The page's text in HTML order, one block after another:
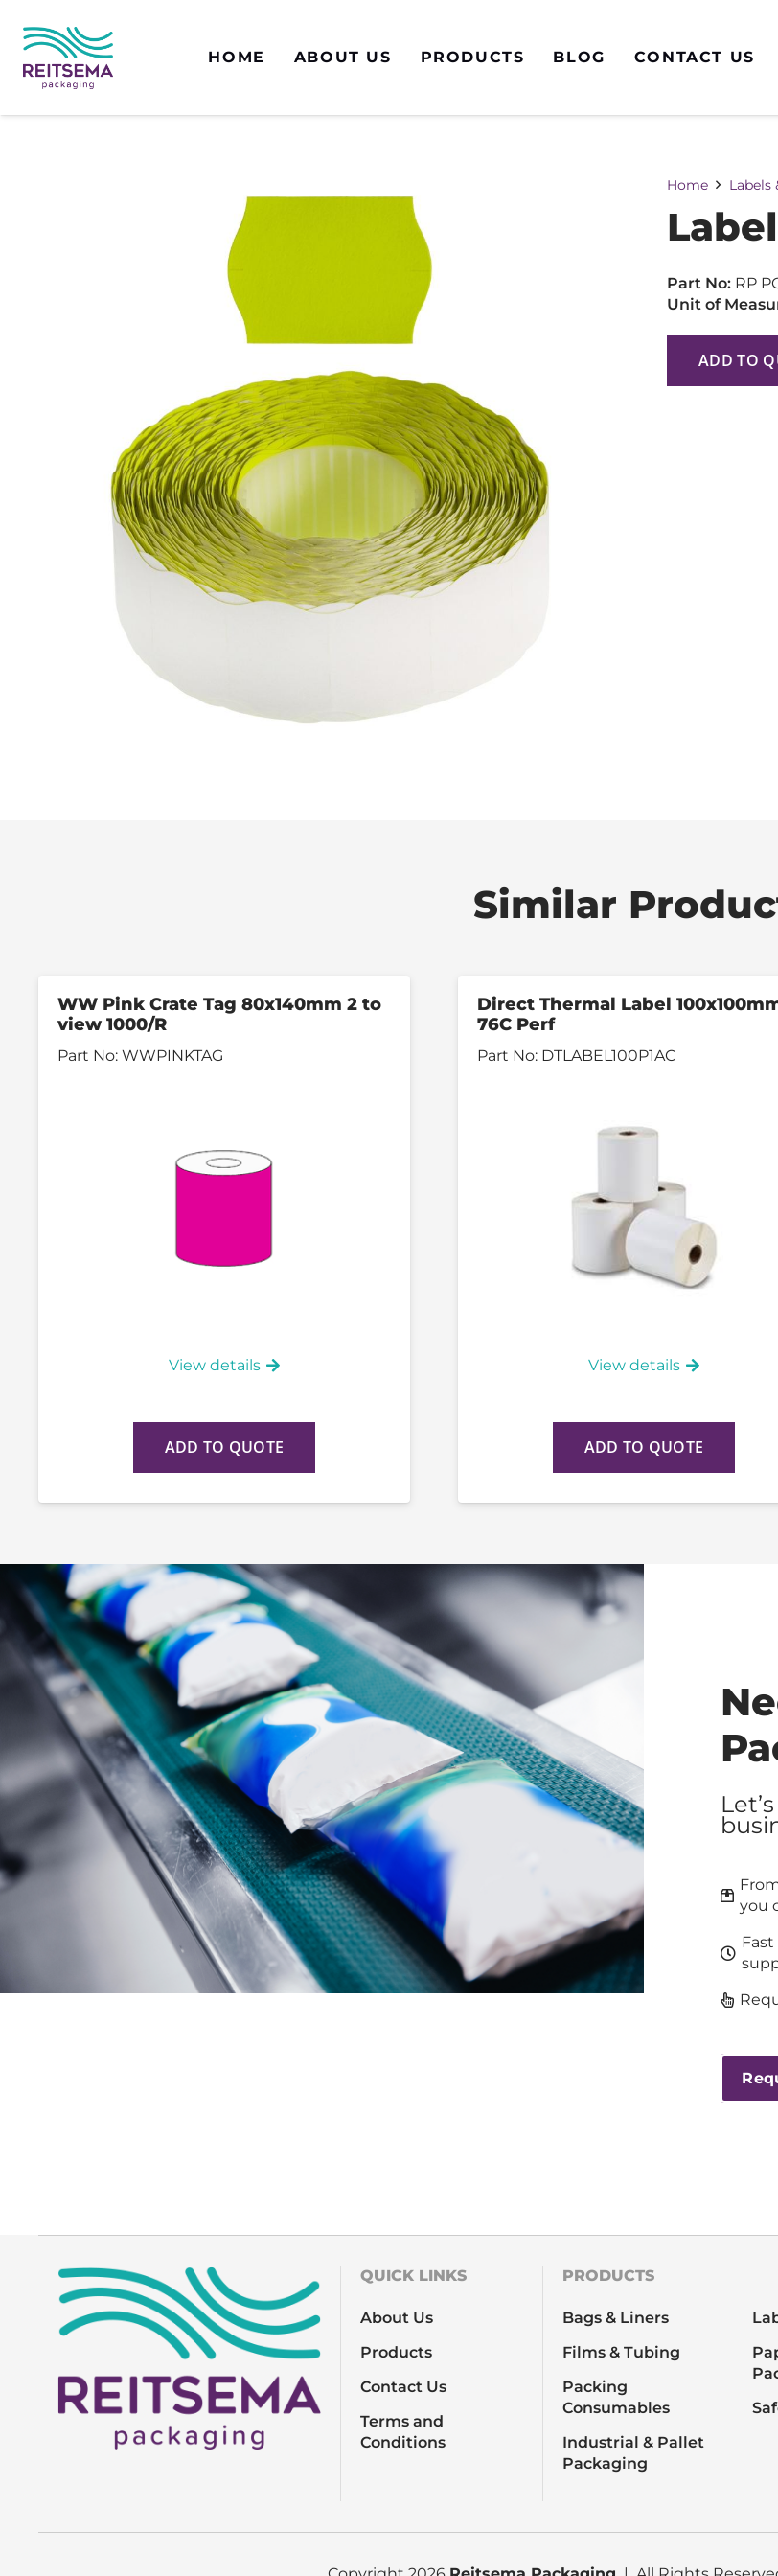
HOME ABOUT US PRODUCTS BLOG CONTACT US
Home Labels
Part No: RP
Unit of
ADD TO
Similar
WW Pink Crate Tag 80x140mm 2 to
view 1000/R
Part No: WWPINKTAG
View details
ADD TO QUOTE
Direct Thermal Label
76C Perf
Part No: DTLABEL100P1AC
View details
ADD TO QUOTE
you
QUICK LINKS
About Us
Products
Contact Us
Terms and
Conditions
PRODUCTS
Bags & Liners
Films & Tubing
Packing
Consumables
Industrial & Pallet
Packaging